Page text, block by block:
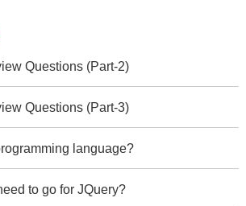
Questions (Part-2)
Questions (Part-3)
language?
to go for JQuery?